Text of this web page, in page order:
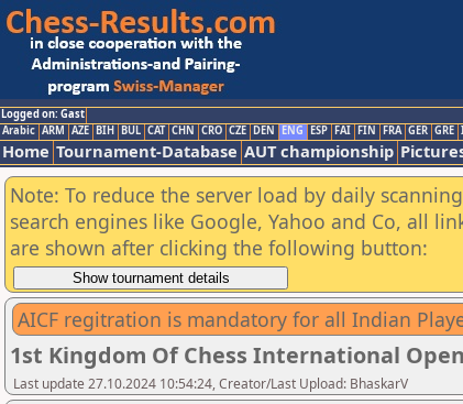
Logged on: Gast
Arabic ARM AZE BIH BUL CAT CHN CRO CZE DEN ENG ESP FAI FIN FRA GER GRE
Home Tournament-Database AUT championship
Note: To reduce the server load by daily
search engines like Google, Yahoo and Co, all
are shown after clicking the following button:
AICF regitration is mandatory for all Indian
1st Kingdom Of Chess International
Last update 27.10.2024 10:54:24, Creator/Last Upload: BhaskarV